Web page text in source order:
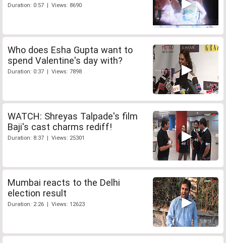
Duration: 0:57 | Views: 8690
Who does Esha Gupta want to
spend Valentine's day with?
Duration: 0:37 | Views: 7898
WATCH: Shreyas Talpade's film
Baji's cast charms rediff!
Duration: 8:37 | Views: 25301
Mumbai reacts to the Delhi
election result
Duration: 2:26 | Views: 12623